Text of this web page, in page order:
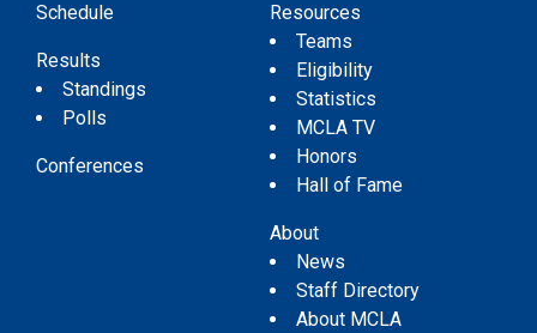
Schedule
Results
Standings
Polls
Conferences
Resources
Teams
Eligibility
Statistics
MCLA TV
Honors
Hall of Fame
About
News
Staff Directory
About MCLA